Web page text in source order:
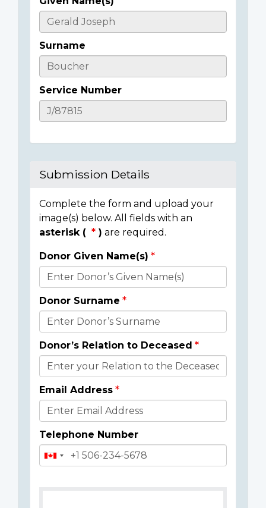
Casualty
Details
Surname
Service Number
Submission Details
Complete the form and upload your
image(s) below. All fields with an
asterisk (
) are required.
Donor
Details
Donor Given Name(s)
Donor Surname
Donor’s Relation to Deceased
Email Address
Telephone Number